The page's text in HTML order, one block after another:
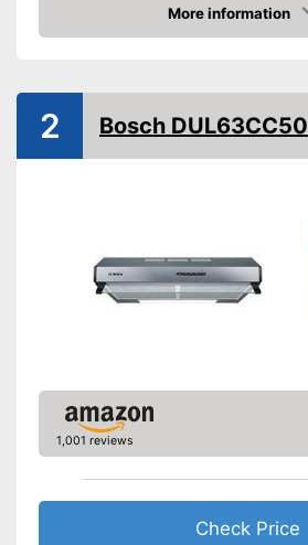
Light
More information
Check Price
2 Bosch DUL63CC50
1,001 reviews
Check Price